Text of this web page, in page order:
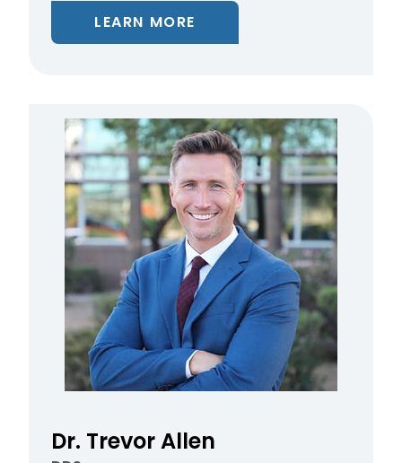
LEARN MORE
Dr. Trevor Allen